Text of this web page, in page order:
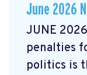
June 2026
JUNE
penalties
politics is